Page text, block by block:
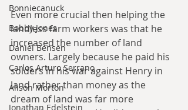
Bonniecanuck
Bobby Jones
Daniel Bensen
Carlos Arturo Serrano
Alison Morton
Jonathan Edelstein
Even more crucial then helping the
landless farm workers was that he
increased the number of land
owners. Largely because he paid his
solders in his war against Henry in
land rather than money as the
dream of land was far more